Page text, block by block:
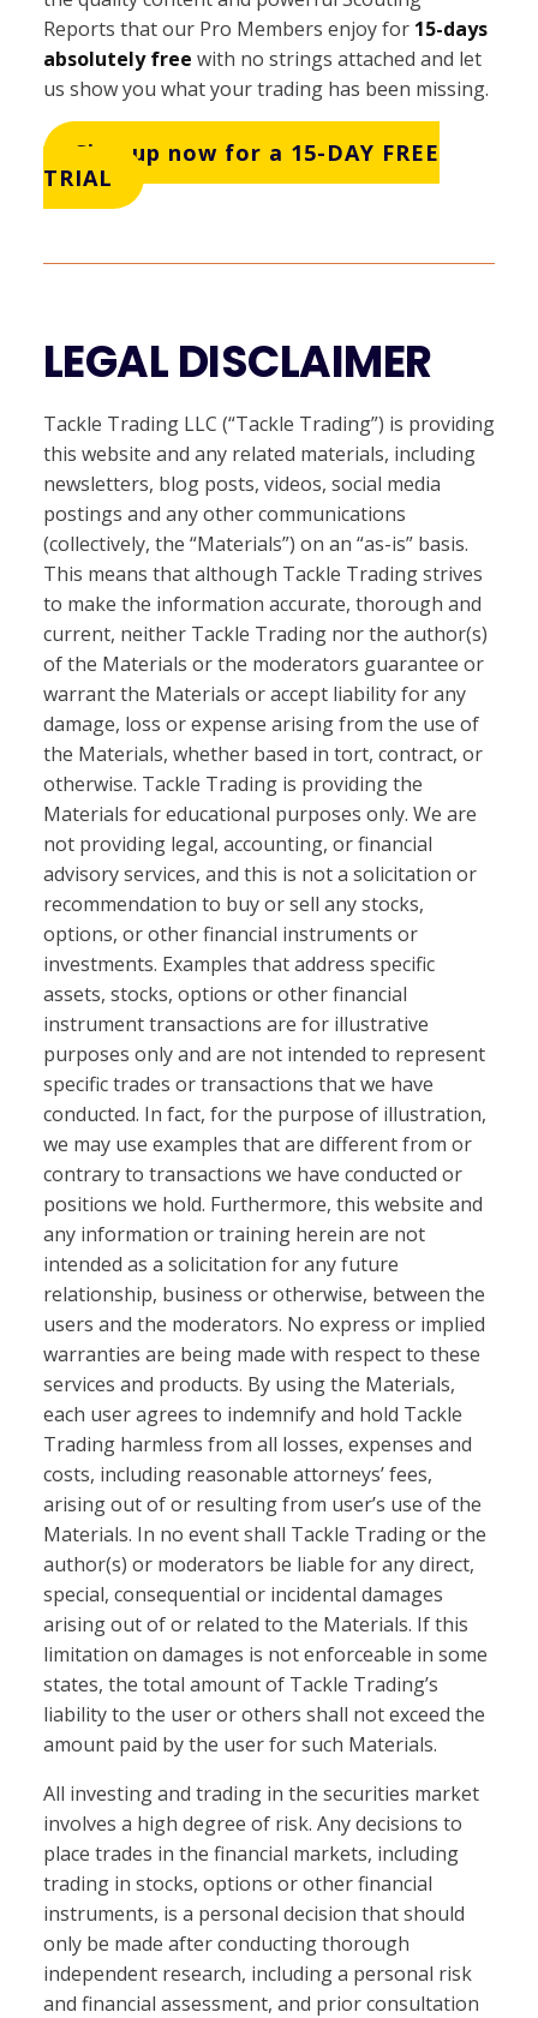
Reports that our Pro Members enjoy for 15-days
absolutely free with no strings attached and let
us show you what your trading has been missing.
Sign up now for a 15-DAY FREE
TRIAL
LEGAL DISCLAIMER
Tackle Trading LLC (“Tackle Trading”) is providing
this website and any related materials, including
newsletters, blog posts, videos, social media
postings and any other communications
(collectively, the “Materials”) on an “as-is” basis.
This means that although Tackle Trading strives
to make the information accurate, thorough and
current, neither Tackle Trading nor the author(s)
of the Materials or the moderators guarantee or
warrant the Materials or accept liability for any
damage, loss or expense arising from the use of
the Materials, whether based in tort, contract, or
otherwise. Tackle Trading is providing the
Materials for educational purposes only. We are
not providing legal, accounting, or financial
advisory services, and this is not a solicitation or
recommendation to buy or sell any stocks,
options, or other financial instruments or
investments. Examples that address specific
assets, stocks, options or other financial
instrument transactions are for illustrative
purposes only and are not intended to represent
specific trades or transactions that we have
conducted. In fact, for the purpose of illustration,
we may use examples that are different from or
contrary to transactions we have conducted or
positions we hold. Furthermore, this website and
any information or training herein are not
intended as a solicitation for any future
relationship, business or otherwise, between the
users and the moderators. No express or implied
warranties are being made with respect to these
services and products. By using the Materials,
each user agrees to indemnify and hold Tackle
Trading harmless from all losses, expenses and
costs, including reasonable attorneys’ fees,
arising out of or resulting from user’s use of the
Materials. In no event shall Tackle Trading or the
author(s) or moderators be liable for any direct,
special, consequential or incidental damages
arising out of or related to the Materials. If this
limitation on damages is not enforceable in some
states, the total amount of Tackle Trading’s
liability to the user or others shall not exceed the
amount paid by the user for such Materials.
All investing and trading in the securities market
involves a high degree of risk. Any decisions to
place trades in the financial markets, including
trading in stocks, options or other financial
instruments, is a personal decision that should
only be made after conducting thorough
independent research, including a personal risk
and financial assessment, and prior consultation